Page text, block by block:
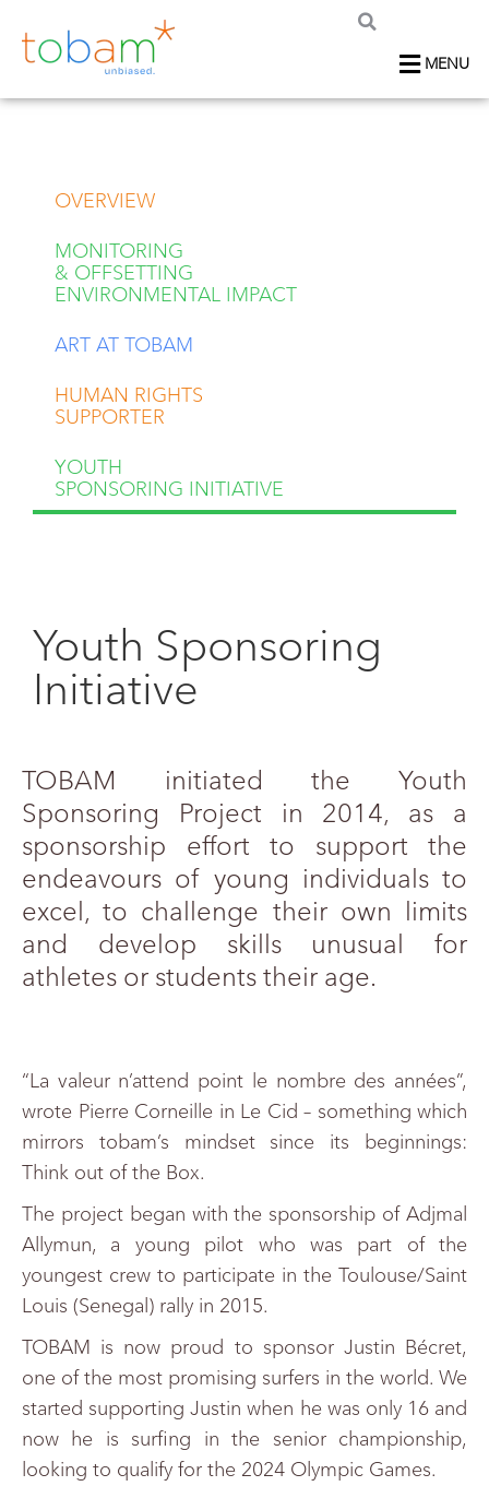
MENU
OVERVIEW
MONITORING
& OFFSETTING
ENVIRONMENTAL IMPACT
ART AT TOBAM
HUMAN RIGHTS
SUPPORTER
YOUTH
SPONSORING INITIATIVE
Youth Sponsoring
Initiative
TOBAM initiated the Youth
Sponsoring Project in 2014, as a
sponsorship effort to support the
endeavours of young individuals to
excel, to challenge their own limits
and develop skills unusual for
athletes or students their age.
“La valeur n’attend point le nombre des années”,
wrote Pierre Corneille in Le Cid – something which
mirrors tobam’s mindset since its beginnings:
Think out of the Box.
The project began with the sponsorship of Adjmal
Allymun, a young pilot who was part of the
youngest crew to participate in the Toulouse/Saint
Louis (Senegal) rally in 2015.
TOBAM is now proud to sponsor Justin Bécret,
one of the most promising surfers in the world. We
started supporting Justin when he was only 16 and
now he is surfing in the senior championship,
looking to qualify for the 2024 Olympic Games.